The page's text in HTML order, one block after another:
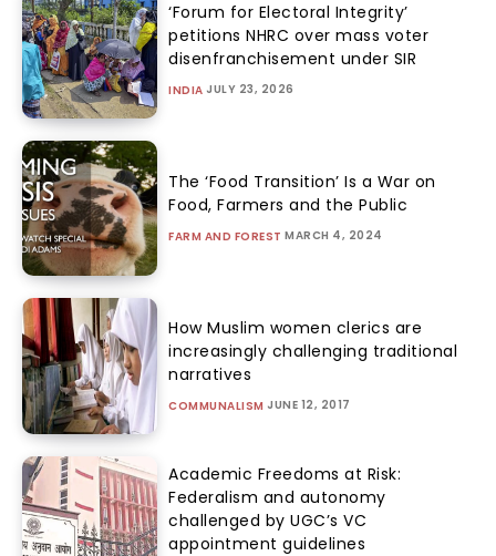
‘Forum for Electoral Integrity’
petitions NHRC over mass voter
disenfranchisement under SIR
INDIA JULY 23, 2026
The ‘Food Transition’ Is a War on
Food, Farmers and the Public
FARM AND FOREST MARCH 4, 2024
How Muslim women clerics are
increasingly challenging traditional
narratives
COMMUNALISM JUNE 12, 2017
Academic Freedoms at Risk:
Federalism and autonomy
challenged by UGC’s VC
appointment guidelines